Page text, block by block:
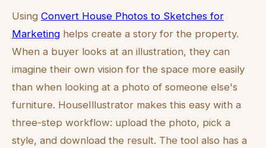
Using Convert House Photos to Sketches for
Marketing helps create a story for the property.
When a buyer looks at an illustration, they can
imagine their own vision for the space more easily
than when looking at a photo of someone else's
furniture. HouseIllustrator makes this easy with a
three-step workflow: upload the photo, pick a
style, and download the result. The tool also has a